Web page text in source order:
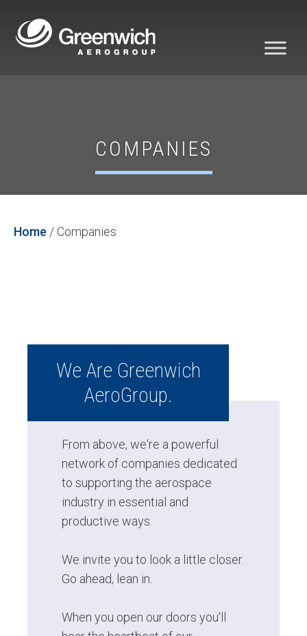
COMPANIES
Home / Companies
We Are Greenwich
AeroGroup.
From above, we're a powerful
network of companies dedicated
to supporting the aerospace
industry in essential and
productive ways.
We invite you to look a little closer.
Go ahead, lean in.
When you open our doors you'll